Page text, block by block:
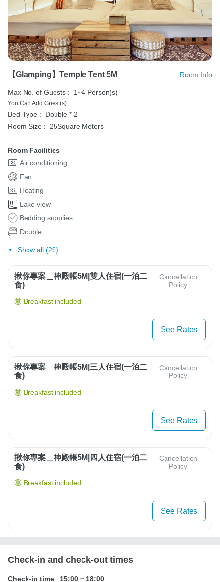
【Glamping】Temple Tent 5M Room Info
Max No. of Guests : 1~4 Person(s)
You Can Add Guest(s)
Bed Type :
Double * 2
Room Size : 25Square Meters
Room Facilities
Air conditioning
Fan
Heating
Lake view
Bedding supplies
Double
Show all (29)
揪你專案＿神殿帳5M|雙人住宿(一泊二
食)
Cancellation
Policy
Breakfast included
See Rates
揪你專案＿神殿帳5M|三人住宿(一泊二
食)
Cancellation
Policy
Breakfast included
See Rates
揪你專案＿神殿帳5M|四人住宿(一泊二
食)
Cancellation
Policy
Breakfast included
See Rates
Check-in and check-out times
Check-in time 15:00 ~ 18:00